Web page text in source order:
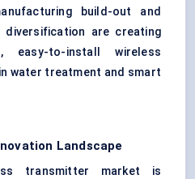
build-out and
diversification are creating
easy-to-install wireless
water treatment and smart
Landscape
transmitter market is